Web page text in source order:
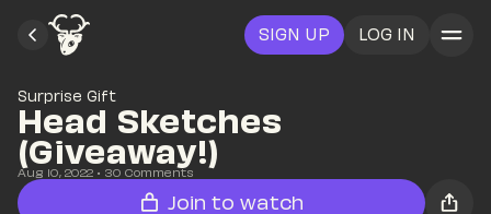
SIGN UP LOG IN
Surprise Gift
Head Sketches
(Giveaway!)
Aug 10, 2022 • 30 Comments
Join to watch